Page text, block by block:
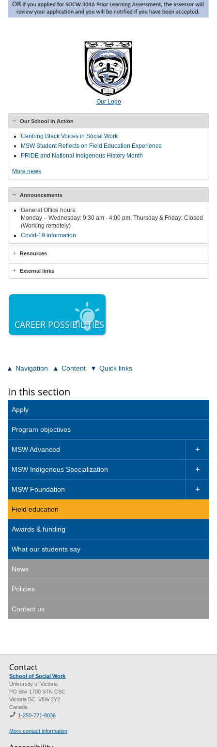
Our Logo
Our School in Action
Centring Black Voices in Social Work
MSW Student Reflects on Field Education Experience
PRIDE and National Indigenous History Month
More news
Announcements
General Office hours:
Monday – Wednesday: 9:30 am - 4:00 pm, Thursday & Friday: Closed
(Working remotely)
Covid-19 information
Resources
External links
CAREER POSSIBILITIES
Navigation Content Quick links
In this section
Apply
Program objectives
MSW Advanced 
MSW Indigenous Specialization 
MSW Foundation 
Field education
Awards & funding
What our students say
News
Policies
Contact us
Contact
School of Social Work
University of Victoria
PO Box 1700 STN CSC
Victoria BC V8W 2Y2
Canada
1-250-721-8036
More contact information